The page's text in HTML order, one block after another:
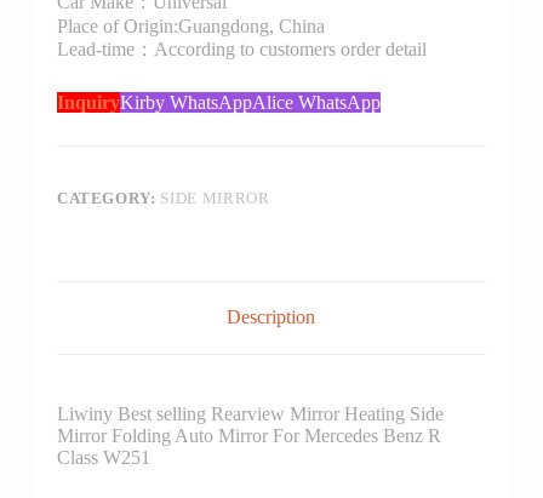
Place of Origin:Guangdong, China
Lead-time：According to customers order detail
InquiryKirby WhatsAppAlice WhatsApp
CATEGORY: SIDE MIRROR
Description
Liwiny Best selling Rearview Mirror Heating Side
Mirror Folding Auto Mirror For Mercedes Benz R
Class W251